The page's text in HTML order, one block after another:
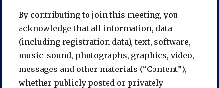
By contributing to join this meeting, you
acknowledge that all information, data
(including registration data), text, software,
music, sound, photographs, graphics, video,
messages and other materials (“Content”),
whether publicly posted or privately